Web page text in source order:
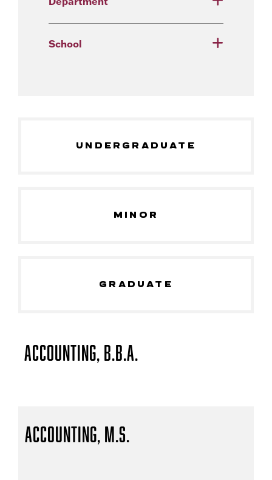
School
UNDERGRADUATE
MINOR
GRADUATE
Accounting, B.B.A.
Accounting, M.S.